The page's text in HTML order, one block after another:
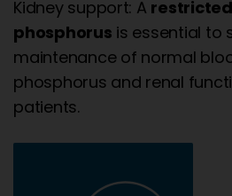
Kidney support: A
phosphorus is essential to
maintenance of normal
phosphorus and renal
patients.